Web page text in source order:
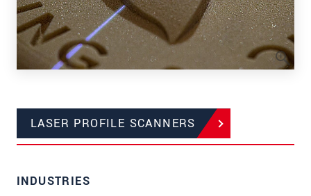
LASER PROFILE SCANNERS
INDUSTRIES